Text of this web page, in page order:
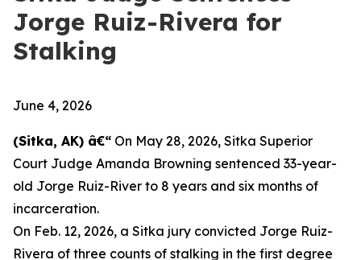
Jorge Ruiz-Rivera for
Stalking
June 4, 2026
(Sitka, AK) â€“ On May 28, 2026, Sitka Superior
Court Judge Amanda Browning sentenced 33-year-
old Jorge Ruiz-River to 8 years and six months of
incarceration.
On Feb. 12, 2026, a Sitka jury convicted Jorge Ruiz-
Rivera of three counts of stalking in the first degree